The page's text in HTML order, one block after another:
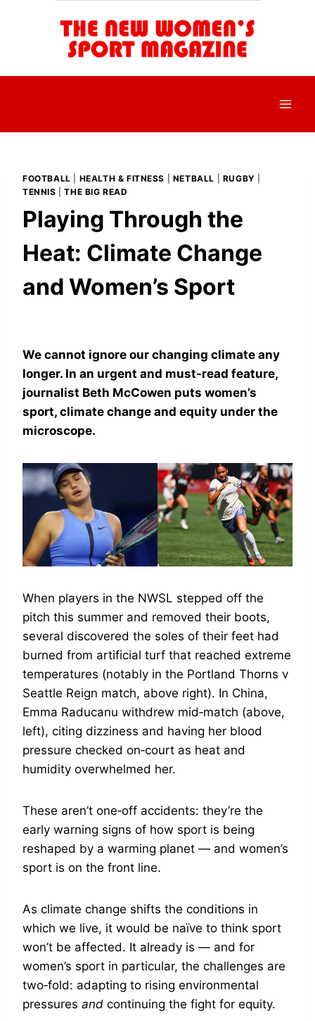
FOOTBALL HEALTH & FITNESS NETBALL RUGBY
TENNIS |THE BIG READ
Playing Through the
Heat: Climate Change
and Women’s Sport
We cannot ignore our changing climate any
longer. In an urgent and must-read feature,
journalist Beth McCowen puts women’s
sport, climate change and equity under the
microscope.
When players in the NWSL stepped off the
pitch this summer and removed their boots,
several discovered the soles of their feet had
burned from artificial turf that reached extreme
temperatures (notably in the Portland Thorns v
Seattle Reign match, above right). In China,
Emma Raducanu withdrew mid‑match (above,
left), citing dizziness and having her blood
pressure checked on‑court as heat and
humidity overwhelmed her.
These aren’t one‑off accidents: they’re the
early warning signs of how sport is being
reshaped by a warming planet — and women’s
sport is on the front line.
As climate change shifts the conditions in
which we live, it would be naïve to think sport
won’t be affected. It already is — and for
women’s sport in particular, the challenges are
two‑fold: adapting to rising environmental
pressures and continuing the fight for equity.